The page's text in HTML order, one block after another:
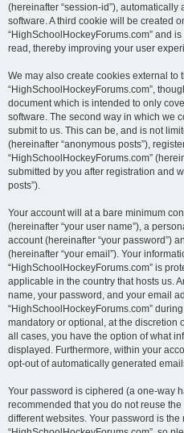
(hereinafter “session-id”),
software. A third cookie will be created
“HighSchoolHockeyForums.com” and
read, thereby improving your user
We may also create cookies external to
“HighSchoolHockeyForums.com”,
document which is intended to only
software. The second way in which we
submit to us. This can be, and is not
(hereinafter “anonymous posts”),
“HighSchoolHockeyForums.com”
submitted by you after registration and
posts”).
Your account will at a bare minimum
(hereinafter “your user name”), a
account (hereinafter “your password”)
(hereinafter “your email”). Your
“HighSchoolHockeyForums.com” is
applicable in the country that hosts us.
name, your password, and your email
“HighSchoolHockeyForums.com”
mandatory or optional, at the discretion
all cases, you have the option of what
displayed. Furthermore, within your
opt-out of automatically generated
Your password is ciphered (a one-way
recommended that you do not reuse
different websites. Your password is